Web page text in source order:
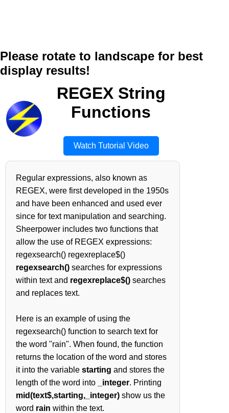
Please rotate to landscape for best
display results!
REGEX String
Functions
Watch Tutorial Video
Regular expressions, also known as
REGEX, were first developed in the 1950s
and have been enhanced and used ever
since for text manipulation and searching.
Sheerpower includes two functions that
allow the use of REGEX expressions:
regexsearch() regexreplace$()
regexsearch() searches for expressions
within text and regexreplace$() searches
and replaces text.
Here is an example of using the
regexsearch() function to search text for
the word "rain". When found, the function
returns the location of the word and stores
it into the variable starting and stores the
length of the word into
_integer. Printing
mid(text$,starting,_integer) show us the
word rain within the text.